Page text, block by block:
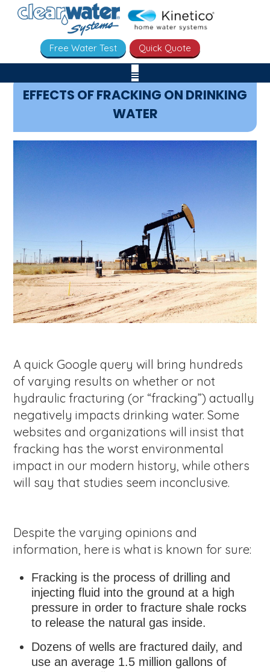
Free Water Test Quick Quote
EFFECTS OF FRACKING ON DRINKING
WATER
A quick Google query will bring hundreds
of varying results on whether or not
hydraulic fracturing (or “fracking”) actually
negatively impacts drinking water. Some
websites and organizations will insist that
fracking has the worst environmental
impact in our modern history, while others
will say that studies seem inconclusive.
Despite the varying opinions and
information, here is what is known for sure:
Fracking is the process of drilling and
injecting fluid into the ground at a high
pressure in order to fracture shale rocks
to release the natural gas inside.
Dozens of wells are fractured daily, and
use an average 1.5 million gallons of